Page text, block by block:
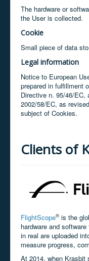
The hardware or
the User is collected.
Cookie
Small piece of data
Legal information
Notice to European
prepared in fulfillment
Directive n. 95/46/EC,
2002/58/EC, as
subject of Cookies.
Clients of
FlightScope® is the
hardware and
in real are uploaded
measure progress,
At 2014, when Krasbit